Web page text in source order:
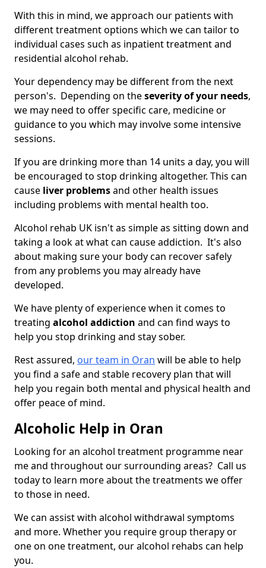
With this in mind, we approach our patients with
different treatment options which we can tailor to
individual cases such as inpatient treatment and
residential alcohol rehab.
Your dependency may be different from the next
person's. Depending on theseverity of your needs,
we may need to offer specific care, medicine or
guidance to you which may involve some intensive
sessions.
If you are drinking more than 14 units a day, you will
be encouraged to stop drinking altogether. This can
cause liver problemsand other health issues
including problems with mental health too.
Alcohol rehab UK isn't as simple as sitting down and
taking a look at what can cause addiction. It's also
about making sure your body can recover safely
from any problems you may already have
developed.
We have plenty of experience when it comes to
treating alcohol addiction and can find ways to
help you stop drinking and stay sober.
Rest assured, our team in Oran will be able to help
you find a safe and stable recovery plan that will
help you regain both mental and physical health and
offer peace of mind.
Alcoholic Help in Oran
Looking for an alcohol treatment programme near
me and throughout our surrounding areas? Call us
today to learn more about the treatments we offer
to those in need.
We can assist with alcohol withdrawal symptoms
and more. Whether you require group therapy or
one on one treatment, our alcohol rehabs can help
you.